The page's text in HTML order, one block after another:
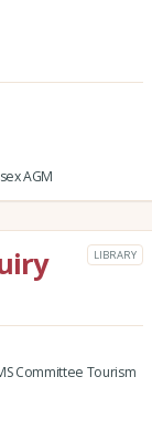
AGM
LIBRARY
Committee Tourism